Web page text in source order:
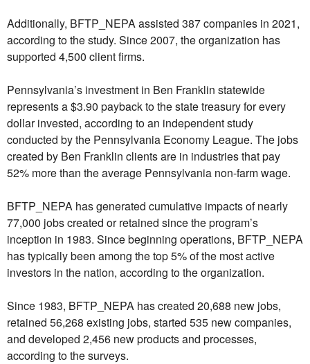
Additionally, BFTP_NEPA assisted 387 companies in 2021,
according to the study. Since 2007, the organization has
supported 4,500 client firms.
Pennsylvania’s investment in Ben Franklin statewide
represents a $3.90 payback to the state treasury for every
dollar invested, according to an independent study
conducted by the Pennsylvania Economy League. The jobs
created by Ben Franklin clients are in industries that pay
52% more than the average Pennsylvania non-farm wage.
BFTP_NEPA has generated cumulative impacts of nearly
77,000 jobs created or retained since the program’s
inception in 1983. Since beginning operations, BFTP_NEPA
has typically been among the top 5% of the most active
investors in the nation, according to the organization.
Since 1983, BFTP_NEPA has created 20,688 new jobs,
retained 56,268 existing jobs, started 535 new companies,
and developed 2,456 new products and processes,
according to the surveys.